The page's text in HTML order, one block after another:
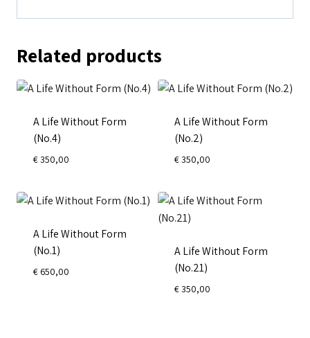
Related products
A Life Without Form
(No.4)
€350,00
A Life Without Form
(No.2)
€350,00
A Life Without Form
(No.1)
€ 650,00
A Life Without Form
(No.21)
€350,00